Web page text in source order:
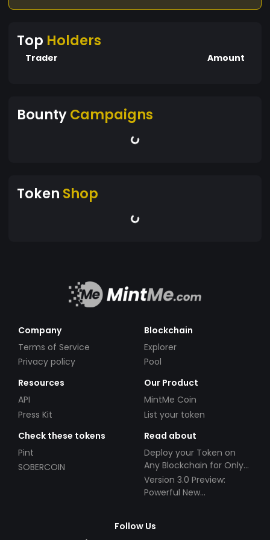
Top Holders
Trader Amount
BountyCampaigns
Token Shop
Company
Terms of Service
Privacy policy
Blockchain
Explorer
Pool
Resources
API
Press Kit
Our Product
MintMe Coin
List your token
Check these tokens
Pint
SOBERCOIN
Read about
Deploy your Token on
Any Blockchain for Only
$49!
Version 3.0 Preview:
Powerful New
Follow Us